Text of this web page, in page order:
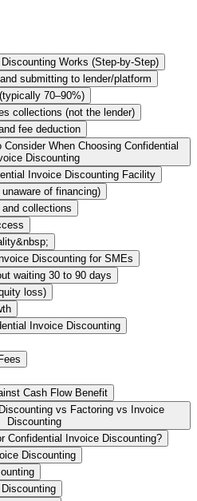
Works (Step-by-Step)
submitting to lender/platform
70–90%)
collections (not the lender)
fee deduction
When Choosing Confidential
Discounting
Invoice Discounting Facility
of financing)
collections
Discounting for SMEs
waiting 30 to 90 days
loss)
Invoice Discounting
Cash Flow Benefit
vs Factoring vs Invoice
Discounting
Confidential Invoice Discounting?
Discounting